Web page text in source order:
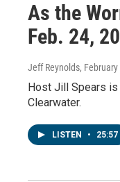
As the
Feb. 24,
Jeff Reynolds,
Host Jill Spears is
Clearwater.
LISTEN • 25:57